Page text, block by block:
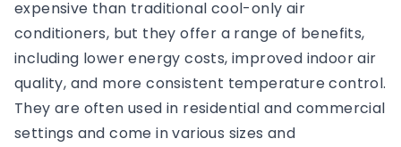
expensive than traditional cool-only air
conditioners, but they offer a range of benefits,
including lower energy costs, improved indoor air
quality, and more consistent temperature control.
They are often used in residential and commercial
settings and come in various sizes and